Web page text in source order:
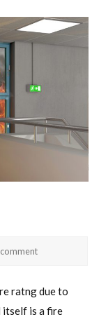
ratng due to
itself is a fire